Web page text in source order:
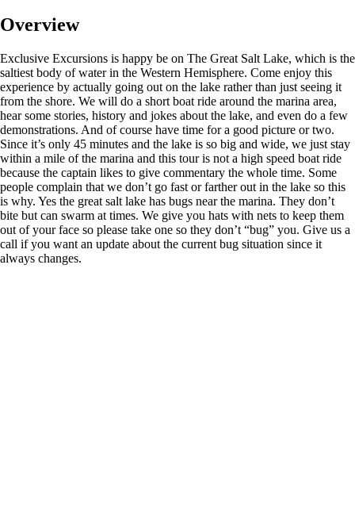
Overview
Exclusive Excursions is happy be on The Great Salt Lake, which is the
saltiest body of water in the Western Hemisphere. Come enjoy this
experience by actually going out on the lake rather than just seeing it
from the shore. We will do a short boat ride around the marina area,
hear some stories, history and jokes about the lake, and even do a few
demonstrations. And of course have time for a good picture or two.
Since it’s only 45 minutes and the lake is so big and wide, we just stay
within a mile of the marina and this tour is not a high speed boat ride
because the captain likes to give commentary the whole time. Some
people complain that we don’t go fast or farther out in the lake so this
is why. Yes the great salt lake has bugs near the marina. They don’t
bite but can swarm at times. We give you hats with nets to keep them
out of your face so please take one so they don’t “bug” you. Give us a
call if you want an update about the current bug situation since it
always changes.